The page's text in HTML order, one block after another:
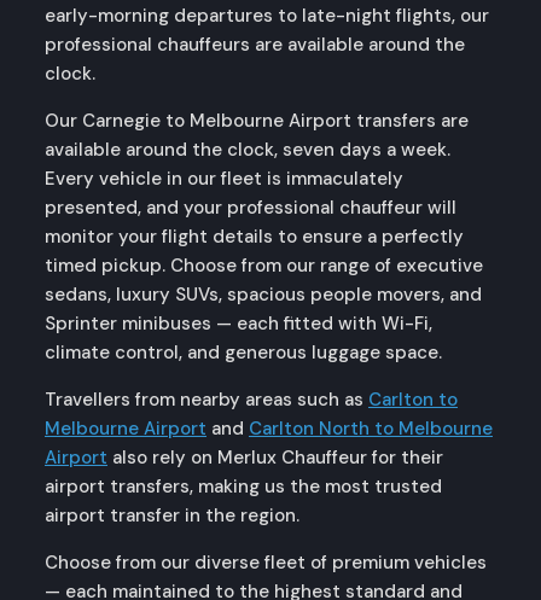
early-morning departures to late-night flights, our
professional chauffeurs are available around the
clock.
Our Carnegie to Melbourne Airport transfers are
available around the clock, seven days a week.
Every vehicle in our fleet is immaculately
presented, and your professional chauffeur will
monitor your flight details to ensure a perfectly
timed pickup. Choose from our range of executive
sedans, luxury SUVs, spacious people movers, and
Sprinter minibuses — each fitted with Wi-Fi,
climate control, and generous luggage space.
Travellers from nearby areas such as Carlton to
Melbourne Airport and Carlton North to Melbourne
Airport also rely on Merlux Chauffeur for their
airport transfers, making us the most trusted
airport transfer in the region.
Choose from our diverse fleet of premium vehicles
— each maintained to the highest standard and